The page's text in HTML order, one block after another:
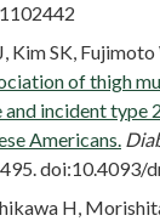
Kim SK, Fujimoto
of thigh
and incident type
Americans.
doi:10.4093/
H,